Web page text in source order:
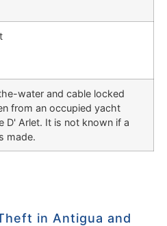
water and cable locked
from an occupied yacht
D' Arlet. It is not known if a
made.
in Antigua and